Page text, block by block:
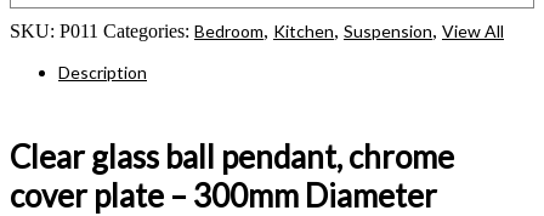
SKU: P011 Categories: Bedroom, Kitchen, Suspension, View All
Description
Clear glass ball pendant, chrome
cover plate – 300mm Diameter